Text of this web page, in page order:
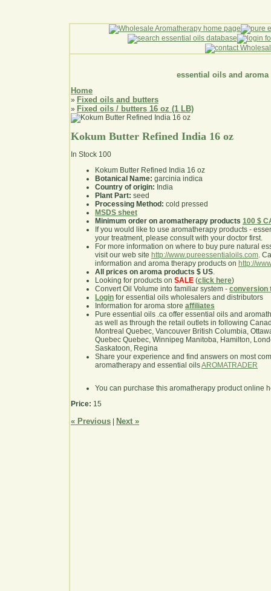
essential oils and aroma
Home
» Fixed oils and butters
» Fixed oils / butters 16 oz (1 LB)
Kokum Butter Refined India 16 oz
In Stock 100
Kokum Butter Refined India 16 oz
Botanical Name: garcinia indica
Country of origin: India
Plant Part: seed
Processing Method: cold pressed
MSDS sheet
Minimum order on aromatherapy products 100 $
If you would like to use aromatherapy products -
your treatment, please consult with your doctor first.
For more information on where to buy pure natural
visit our web site http://www.pureessentialoils.com.
information and aroma therapy products on http://
All prices on aroma products $ US.
Looking for products on SALE (click here)
Convert Oil Volume into familiar system - conversion
Login for essential oils wholesalers and distributors
Information for aroma store affiliates
Pure essential oils .ca offer essential oils and
as well as through the retail outlets in following
Montreal Quebec, Vancouver British Columbia,
Quebec Quebec, Winnipeg Manitoba, Hamilton,
Saskatoon, Regina
Share your experience and find answers on most
aromatherapy and essential oilsAROMATRADER
You can purchase this aromatherapy product online
Price: 15
« Previous Next »